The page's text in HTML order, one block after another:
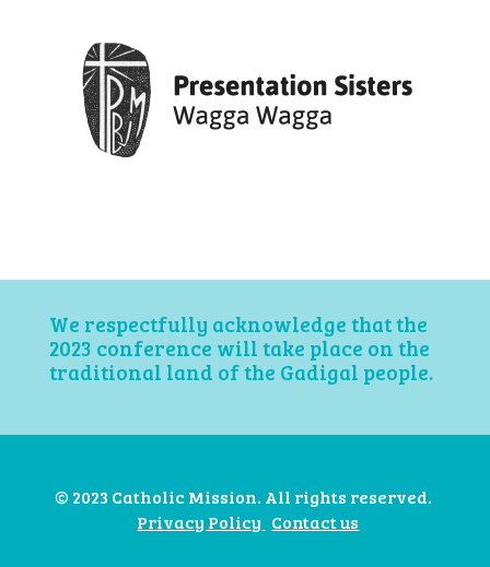
We respectfully acknowledge that the
2023 conference will take place on the
traditional land of the Gadigal people.
© 2023 Catholic Mission. All rights reserved.
Privacy Policy Contact us